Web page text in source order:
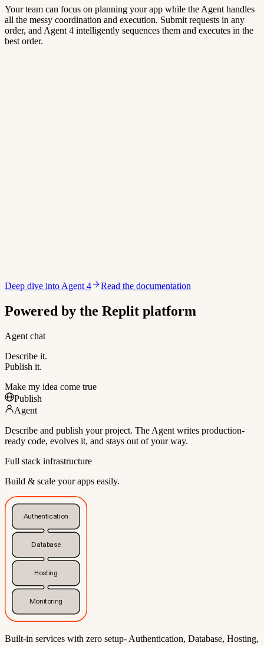
Your team can focus on planning your app while the Agent handles
all the messy coordination and execution. Submit requests in any
order, and Agent 4 intelligently sequences them and executes in the
best order.
Deep dive into Agent 4 Read the documentation
Powered by the Replit platform
Agent chat
Describe it.
Publish it.
Make my idea come true
Publish
Agent
Describe and publish your project. The Agent writes production-
ready code, evolves it, and stays out of your way.
Full stack infrastructure
Build & scale your apps easily.
Authentication
Database
Hosting
Monitoring
Built-in services with zero setup- Authentication, Database, Hosting,